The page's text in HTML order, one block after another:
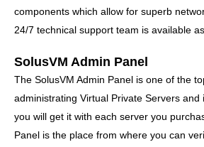
components which allow for superb
24/7 technical support team is available
SolusVM Admin Panel
The SolusVM Admin Panel is one of the
administrating Virtual Private Servers and
you will get it with each server you
Panel is the place from where you can